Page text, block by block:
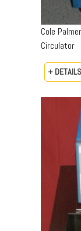
Cole
Circulator
+ DETAILS